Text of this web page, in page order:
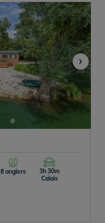
›
8 anglers
3h 30m
Calais